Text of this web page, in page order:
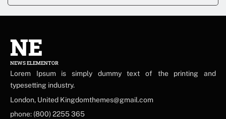
NE
NEWS ELEMENTOR
Lorem Ipsum is simply dummy text of the printing and
typesetting industry.
London, United Kingdomthemes@gmail.com
phone: (800) 2255 365